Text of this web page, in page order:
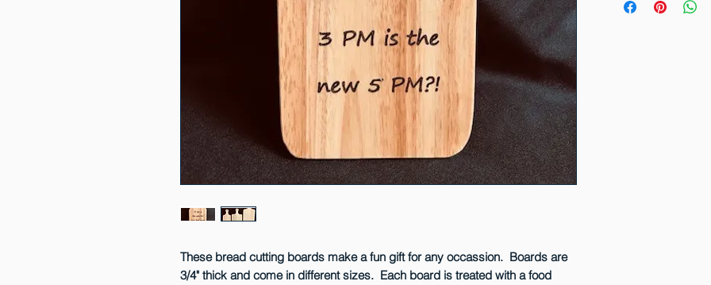
These bread cutting boards make a fun gift for any occassion. Boards are
3/4" thick and come in different sizes. Each board is treated with a food
cutting raw meat